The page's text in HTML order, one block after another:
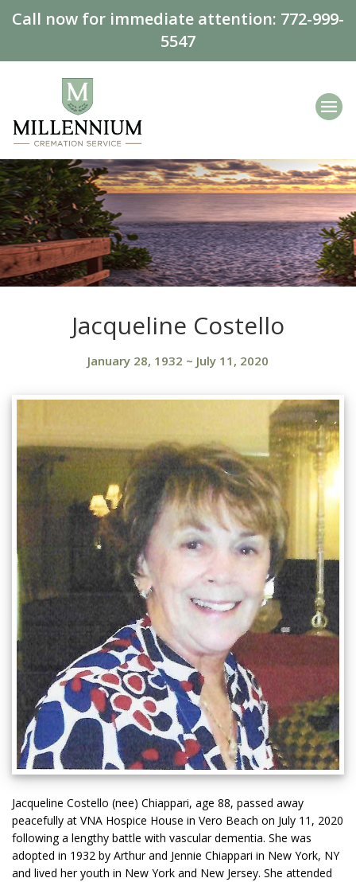
Call now for immediate attention: 772-999-
5547
Jacqueline Costello
January 28, 1932 ~ July 11, 2020
Jacqueline Costello (nee) Chiappari, age 88, passed away
peacefully at VNA Hospice House in Vero Beach on July 11, 2020
following a lengthy battle with vascular dementia. She was
adopted in 1932 by Arthur and Jennie Chiappari in New York, NY
and lived her youth in New York and New Jersey. She attended